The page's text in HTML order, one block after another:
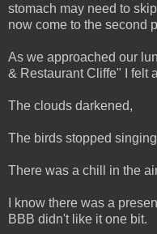
stomach may need to
now come to the second
As we approached our
& Restaurant Cliffe" I felt
The clouds darkened,
The birds stopped
There was a chill in the
I know there was a
BBB didn't like it one bit.